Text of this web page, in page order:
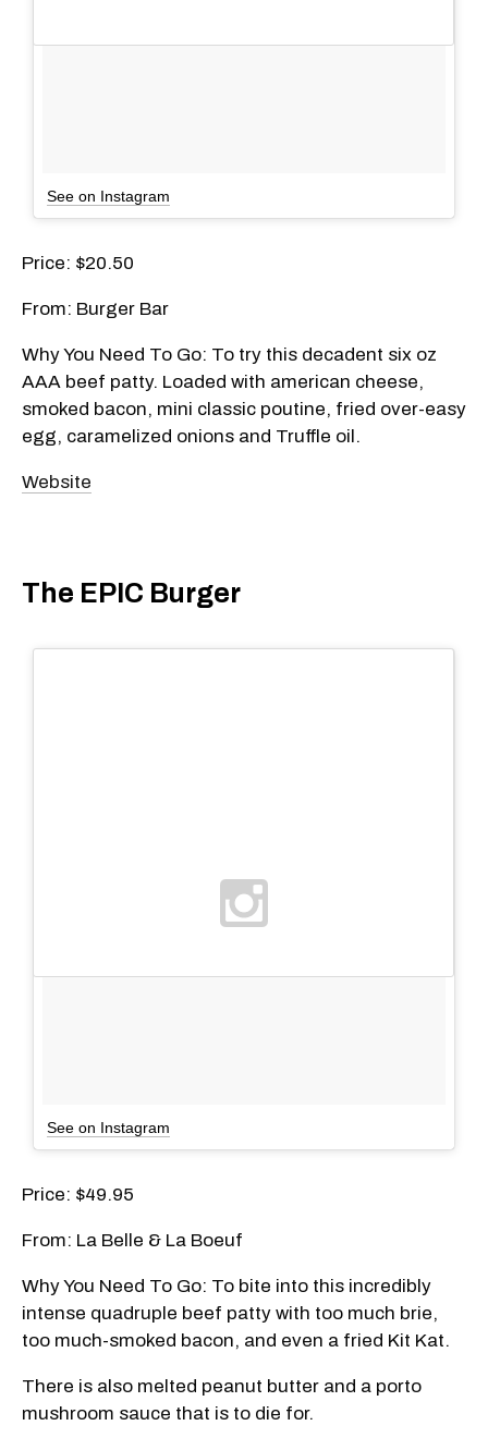
See on Instagram
Price: $20.50
From: Burger Bar
Why You Need To Go: To try this decadent six oz
AAA beef patty. Loaded with american cheese,
smoked bacon, mini classic poutine, fried over-easy
egg, caramelized onions and Truffle oil.
Website
The EPIC Burger
See on Instagram
Price: $49.95
From: La Belle & La Boeuf
Why You Need To Go: To bite into this incredibly
intense quadruple beef patty with too much brie,
too much-smoked bacon, and even a fried Kit Kat.
There is also melted peanut butter and a porto
mushroom sauce that is to die for.